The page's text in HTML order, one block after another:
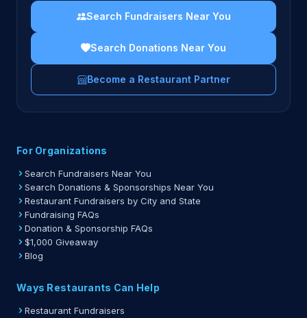
Search Fundraisers Near You
Search Donations Near You
Become a Restaurant Partner
For Organizations
Search Fundraisers Near You
Search Donations & Sponsorships Near You
Restaurant Fundraisers by City and State
Fundraising FAQs
Donation & Sponsorship FAQs
$1,000 Giveaway
Blog
Ways Restaurants Can Help
Restaurant Fundraisers